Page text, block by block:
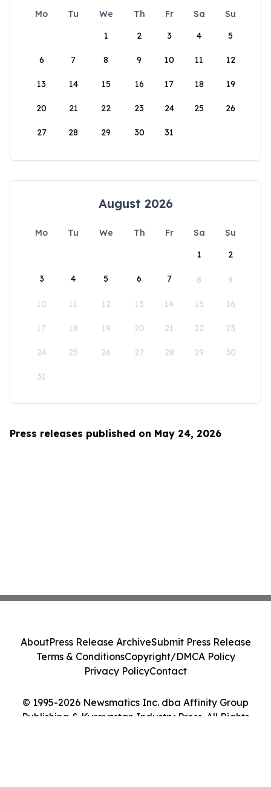
Mo Tu We Th Fr Sa
Su
1
2 3 4 5
6 7 8 9 10 11 12
13 14 15 16 17 18 19
20 21 22 23 24 25 26
27 28 29 30 31
August 2026
Mo Tu We Th Fr Sa
Su
1
2
3 4 5 6 7 8 9
10 11 12 13 14 15 16
17 18 19 20 21 22 23
24 25 26 27 28 29 30
31
Press releases published on May 24, 2026
© 1995-2026 Newsmatics Inc. dba Affinity Group
Publishing & Kyrgyzstan Industry Press. All Rights
AboutPress Release ArchiveSubmit Press Release
Terms & ConditionsCopyright/DMCA Policy
Privacy PolicyContact